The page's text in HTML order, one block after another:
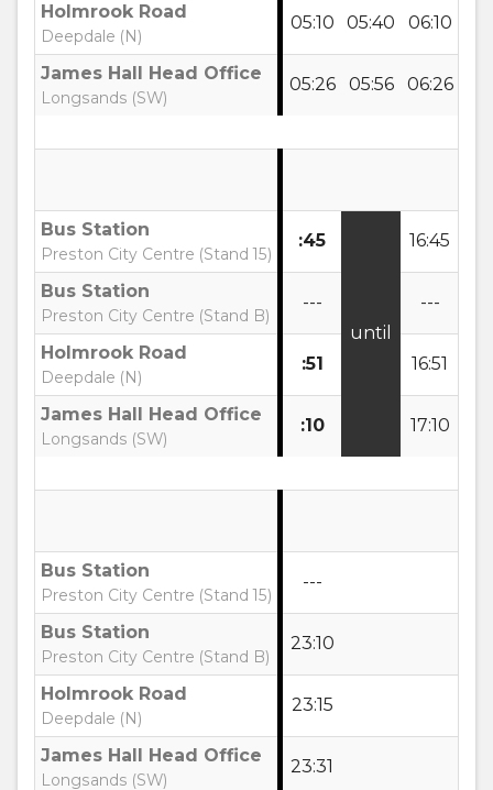
Holmrook Road
Deepdale (N)
05:10 05:40 06:10
James Hall Head Office
Longsands (SW)
05:26 05:56 06:26
Bus Station
Preston City Centre (Stand 15)
:45
until
16:45
Bus Station
Preston City Centre (Stand B)
--- ---
Holmrook Road
Deepdale (N)
:51 16:51
James Hall Head Office
Longsands (SW)
:10 17:10
Bus Station
Preston City Centre (Stand 15)
---
Bus Station
Preston City Centre (Stand B)
23:10
Holmrook Road
Deepdale (N)
23:15
James Hall Head Office
Longsands (SW)
23:31